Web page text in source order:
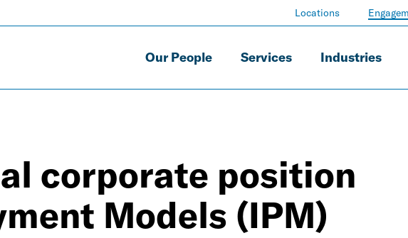
Our People Services Industries
Locations
corporate position
Models (IPM)